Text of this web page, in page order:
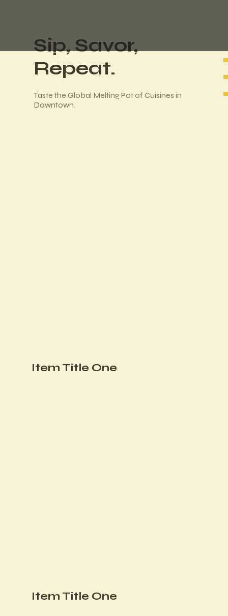
Sip, Savor,
Repeat.
Taste the Global Melting Pot of Cuisines in
Downtown.
Item Title One
Item Title One